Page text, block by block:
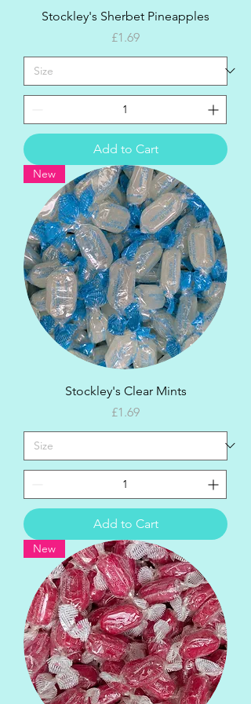
Stockley's Sherbet Pineapples
Price
£1.69
Add to Cart
New
Stockley's Clear Mints
Price
£1.69
Add to Cart
New